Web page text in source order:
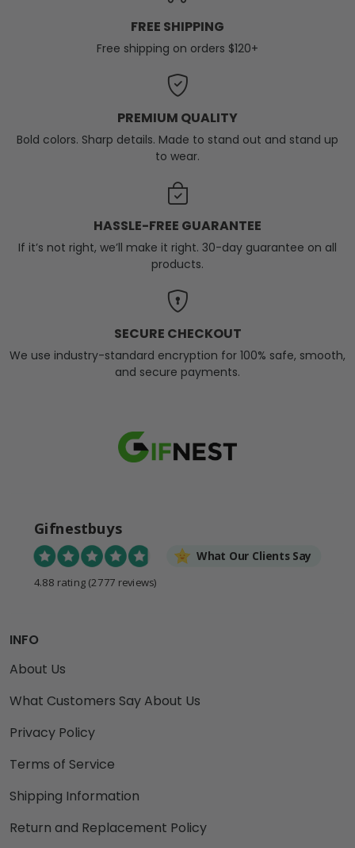
FREE SHIPPING
Free shipping on orders $120+
PREMIUM QUALITY
Bold colors. Sharp details. Made to stand out and stand up
to wear.
HASSLE-FREE GUARANTEE
If it’s not right, we’ll make it right. 30-day guarantee on all
products.
SECURE CHECKOUT
We use industry-standard encryption for 100% safe, smooth,
and secure payments.
Gifnestbuys
What Our Clients Say
4.88 rating (2777 reviews)
INFO
About Us
What Customers Say About Us
Privacy Policy
Terms of Service
Shipping Information
Return and Replacement Policy